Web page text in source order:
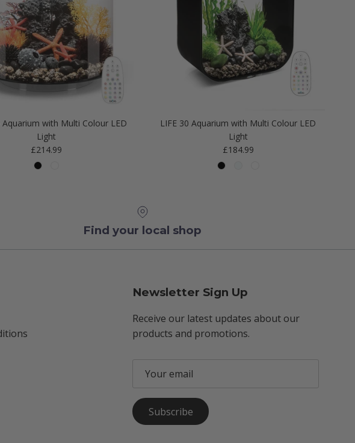
Aquarium with Multi Colour LED
Light
Regular price
£214.99
LIFE 30 Aquarium with Multi Colour LED
Light
Regular price
£184.99
Find your local shop
Newsletter Sign Up
Receive our latest updates about our
products and promotions.
Subscribe